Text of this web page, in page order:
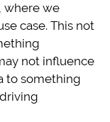
where we
case. This not
not influence
to something